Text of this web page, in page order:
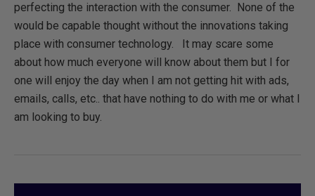
perfecting the interaction with the consumer. None of the
would be capable thought without the innovations taking
place with consumer technology. It may scare some
about how much everyone will know about them but I for
one will enjoy the day when I am not getting hit with ads,
emails, calls, etc.. that have nothing to do with me or what I
am looking to buy.